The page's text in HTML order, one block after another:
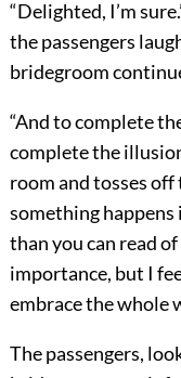
“Delighted, I’m
the passengers
bridegroom
“And to complete
complete the
room and tosses
something happens
than you can read
importance, but I
embrace the whole
The passengers,